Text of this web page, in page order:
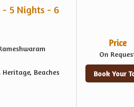
5 Nights - 6
Beaches
Price
On
Book Your